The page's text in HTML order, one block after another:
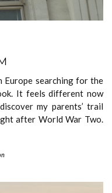
Europe searching for the
It feels different now
my parents’ trail
after World War Two.